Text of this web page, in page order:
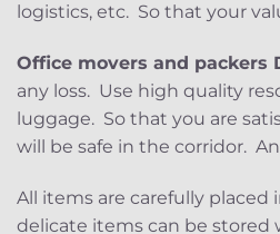
logistics, etc. So that your
Office movers and packers
any loss. Use high quality
luggage. So that you are
will be safe in the corridor.
All items are carefully placed
delicate items can be stored